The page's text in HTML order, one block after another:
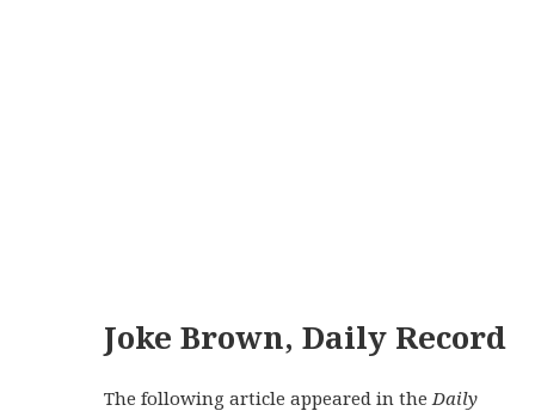
Joke Brown, Daily Record
The following article appeared in the Daily